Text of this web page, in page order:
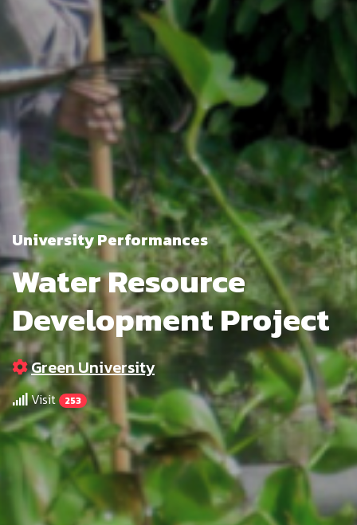
University Performances
Water Resource
Development Project
Green University
Visit 253